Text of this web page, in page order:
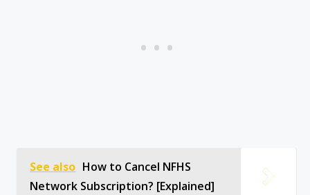
See also How to Cancel NFHS
Network Subscription? [Explained]